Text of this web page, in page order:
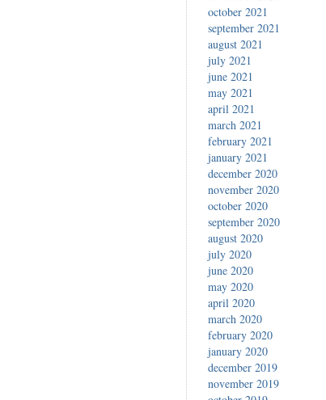
october 2021
september 2021
august 2021
july 2021
june 2021
may 2021
april 2021
march 2021
february 2021
january 2021
december 2020
november 2020
october 2020
september 2020
august 2020
july 2020
june 2020
may 2020
april 2020
march 2020
february 2020
january 2020
december 2019
november 2019